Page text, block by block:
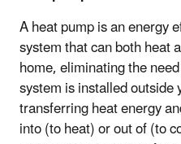
A heat pump is an energy
system that can both heat
home, eliminating the
system is installed
transferring heat energy
into (to heat) or out of (to